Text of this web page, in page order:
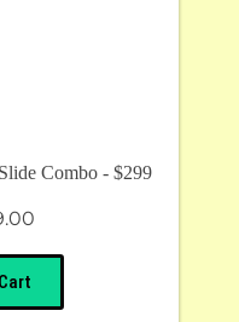
Combo - $299